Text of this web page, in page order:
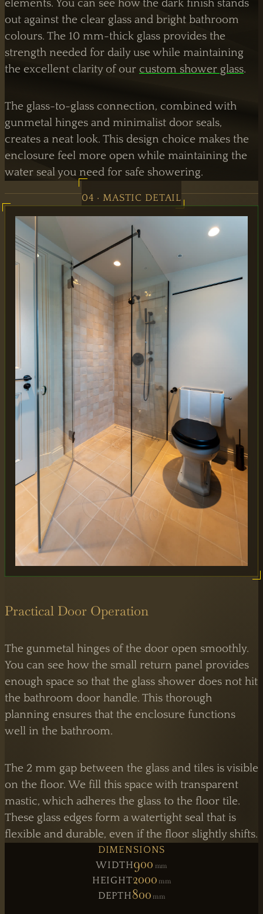
elements. You can see how the dark finish stands
out against the clear glass and bright bathroom
colours. The 10 mm-thick glass provides the
strength needed for daily use while maintaining
the excellent clarity of our custom shower glass.
The glass-to-glass connection, combined with
gunmetal hinges and minimalist door seals,
creates a neat look. This design choice makes the
enclosure feel more open while maintaining the
water seal you need for safe showering.
04 · MASTIC DETAIL
Practical Door Operation
The gunmetal hinges of the door open smoothly.
You can see how the small return panel provides
enough space so that the glass shower does not hit
the bathroom door handle. This thorough
planning ensures that the enclosure functions
well in the bathroom.
The 2 mm gap between the glass and tiles is visible
on the floor. We fill this space with transparent
mastic, which adheres the glass to the floor tile.
These glass edges form a watertight seal that is
flexible and durable, even if the floor slightly shifts.
DIMENSIONS
WIDTH900 Mm
HEIGHT2000 Mm
DEPTH800 Mm
LONDON OPERATIONS
Atlas Business Centre,London NW2
By Appointment